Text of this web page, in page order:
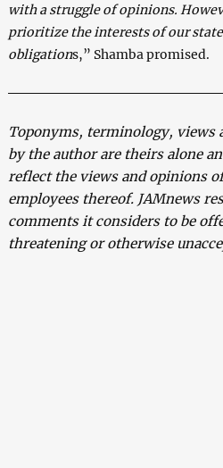
with a struggle of opinions.
prioritize the interests of our
obligations,” Shamba promised.
Toponyms, terminology, views
by the author are theirs alone
reflect the views and opinions
employees thereof. JAMnews
comments it considers to be
threatening or otherwise